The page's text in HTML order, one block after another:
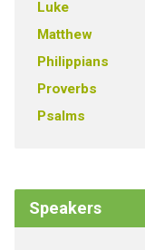
Luke
Matthew
Philippians
Proverbs
Psalms
Speakers